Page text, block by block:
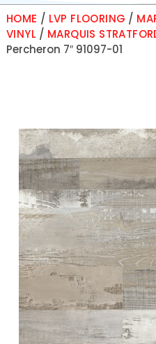
HOME / LVP FLOORING /
VINYL/ MARQUIS
Percheron 7″ 91097-01